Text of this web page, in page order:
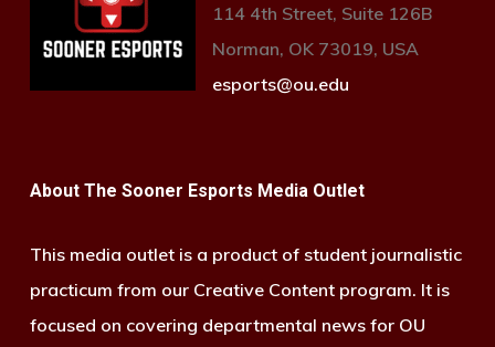
114 4th Street, Suite 126B
Norman, OK 73019, USA
esports@ou.edu
About The Sooner Esports Media Outlet
This media outlet is a product of student journalistic
practicum from our Creative Content program. It is
focused on covering departmental news for OU